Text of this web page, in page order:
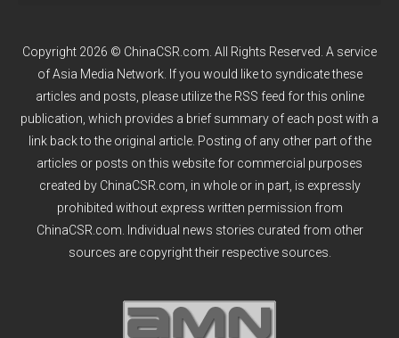
Copyright 2026 © ChinaCSR.com. All Rights Reserved. A service
ofAsia Media Network. If you would like to syndicate these
articles and posts, please utilize the RSS feed for this online
publication, which provides a brief summary of each post with a
link back to the original article. Posting of any other part of the
articles or posts on this website for commercial purposes
created by ChinaCSR.com, in whole or in part, is expressly
prohibited without express written permission from
ChinaCSR.com. Individual news stories curated from other
sources are copyright their respective sources.